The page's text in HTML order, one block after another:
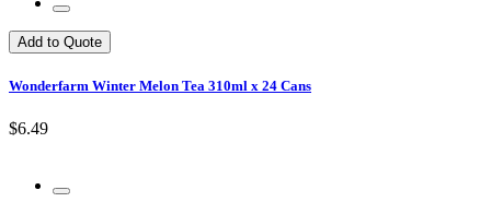
Add to Quote
Wonderfarm Winter Melon Tea 310ml x 24 Cans
$6.49